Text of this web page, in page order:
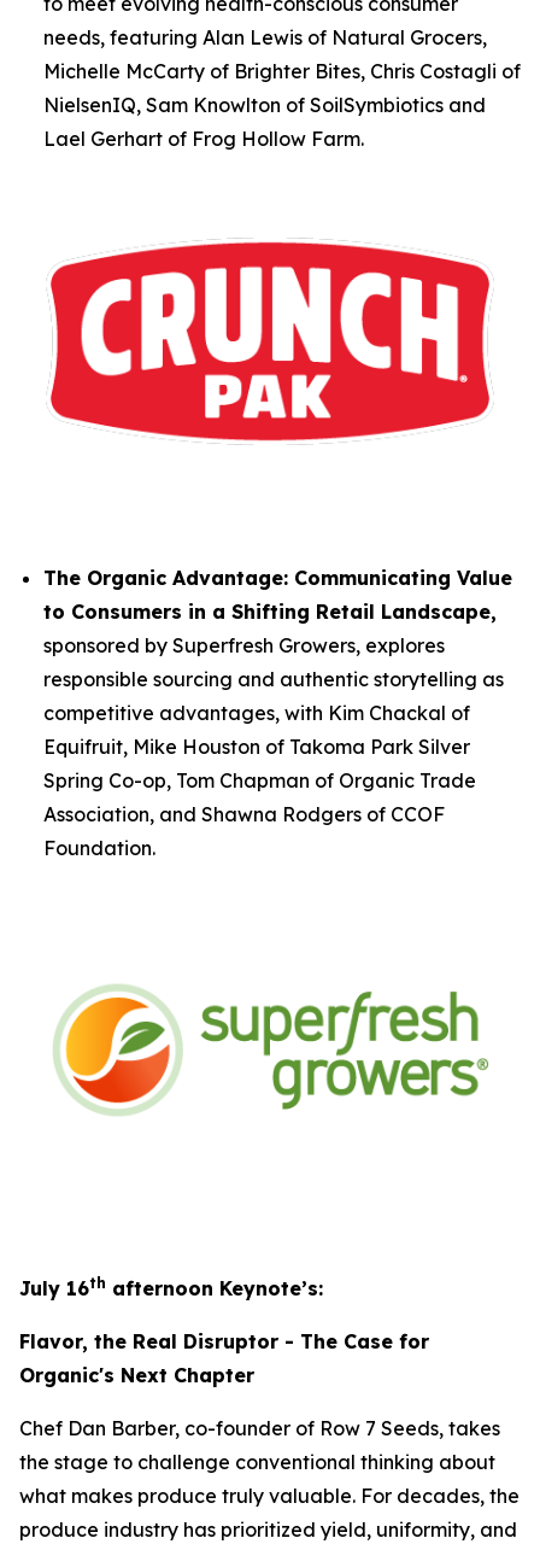
needs, featuring Alan Lewis of Natural Grocers,
Michelle McCarty of Brighter Bites, Chris Costagli of
NielsenIQ, Sam Knowlton of SoilSymbiotics and
Lael Gerhart of Frog Hollow Farm.
The Organic Advantage: Communicating Value
to Consumers in a Shifting Retail Landscape,
sponsored by Superfresh Growers, explores
responsible sourcing and authentic storytelling as
competitive advantages, with Kim Chackal of
Equifruit, Mike Houston of Takoma Park Silver
Spring Co-op, Tom Chapman of Organic Trade
Association, and Shawna Rodgers of CCOF
Foundation.
July 16th afternoon Keynote’s:
Flavor, the Real Disruptor - The Case for
Organic's Next Chapter
Chef Dan Barber, co-founder of Row 7 Seeds, takes
the stage to challenge conventional thinking about
what makes produce truly valuable. For decades, the
produce industry has prioritized yield, uniformity, and